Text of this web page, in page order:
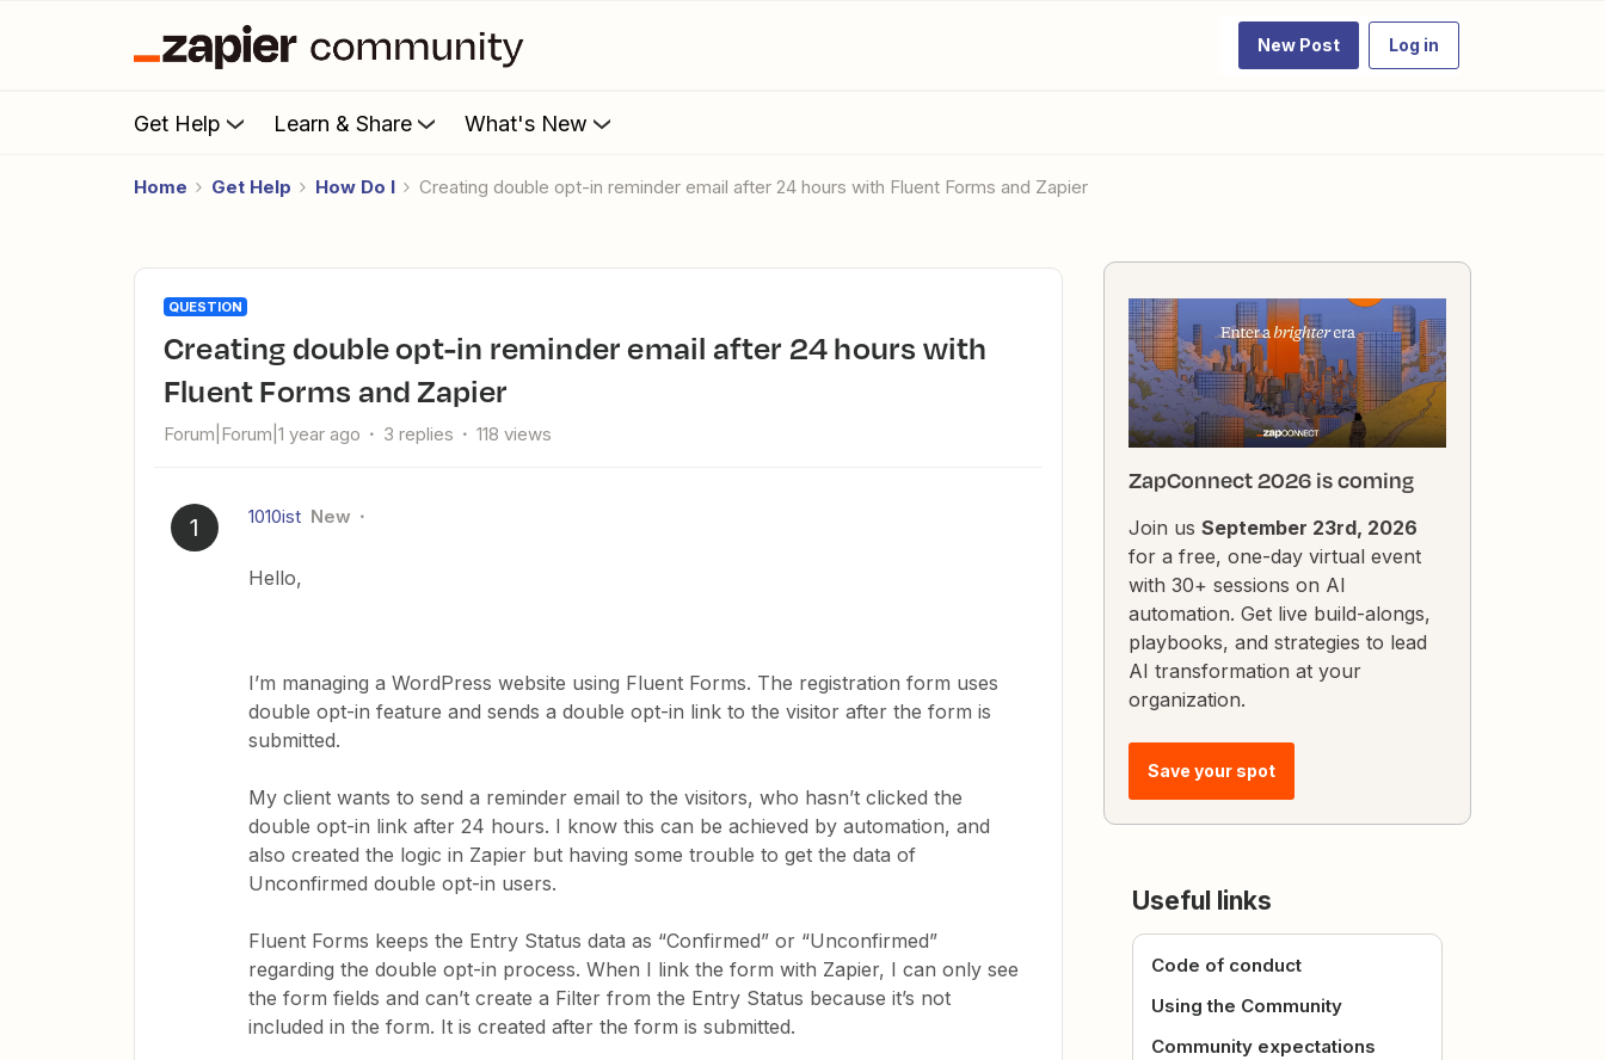
New Post Log in
Get Help Learn & Share What's New
Home Get Help How Do I Creating double opt-in reminder email after 24 hours with Fluent Forms and Zapier
QUESTION
Creating double opt-in reminder email after 24 hours with
Fluent Forms and Zapier
Forum|Forum|1 year ago 3 replies 118 views
1 1010ist New
Hello,
I’m managing a WordPress website using Fluent Forms. The registration form uses
double opt-in feature and sends a double opt-in link to the visitor after the form is
submitted.
My client wants to send a reminder email to the visitors, who hasn’t clicked the
double opt-in link after 24 hours. I know this can be achieved by automation, and
also created the logic in Zapier but having some trouble to get the data of
Unconfirmed double opt-in users.
Fluent Forms keeps the Entry Status data as “Confirmed” or “Unconfirmed”
regarding the double opt-in process. When I link the form with Zapier, I can only see
the form fields and can’t create a Filter from the Entry Status because it’s not
included in the form. It is created after the form is submitted.
ZapConnect 2026 is coming
Join us September 23rd, 2026
for a free, one-day virtual event
with 30+ sessions on AI
automation. Get live build-alongs,
playbooks, and strategies to lead
AI transformation at your
organization.
Save your spot
Useful links
Code of conduct
Using the Community
Community expectations